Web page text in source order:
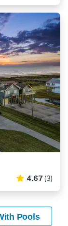
4.67 (3)
Pools